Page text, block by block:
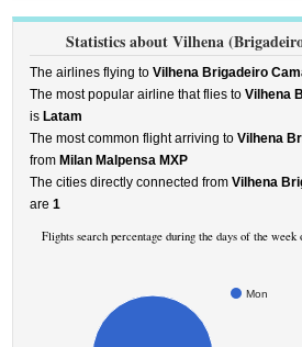
Statistics about Vilhena
The airlines flying toVilhena Brigadeiro
The most popular airline that flies toVilhena
is Latam
The most common flight arriving toVilhena
from Milan Malpensa MXP
The cities directly connected fromVilhena
are1
Flights search percentage during the days of the
Mon